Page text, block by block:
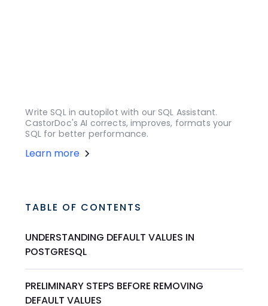
Write SQL in autopilot with our SQL Assistant.
CastorDoc's AI corrects, improves, formats your
SQL for better performance.
Learn more
TABLE OF CONTENTS
UNDERSTANDING DEFAULT VALUES IN
POSTGRESQL
PRELIMINARY STEPS BEFORE REMOVING
DEFAULT VALUES